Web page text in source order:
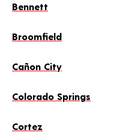
Bennett
Broomfield
Cañon City
Colorado Springs
Cortez